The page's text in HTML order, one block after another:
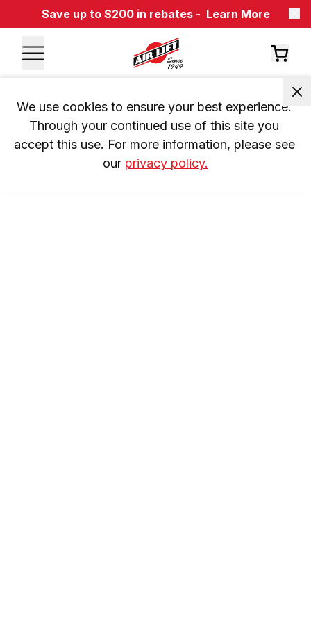
Save up to $200 in rebates - Learn More
We use cookies to ensure your best experience.
Through your continued use of this site you
accept this use. For more information, please see
our privacy policy.